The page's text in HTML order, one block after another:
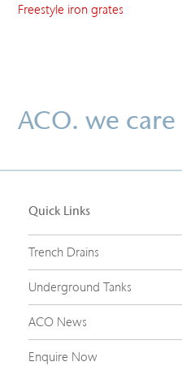
Freestyle iron grates
ACO. we
Quick Links
Trench Drains
Underground Tanks
ACO News
Enquire Now